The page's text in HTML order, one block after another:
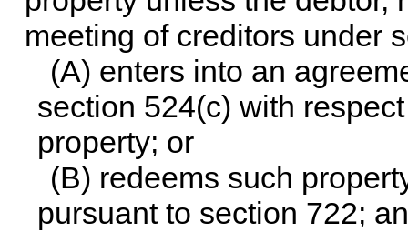
meeting of creditors under
(A) enters into an
section 524(c) with
property; or
(B) redeems such
pursuant to section 722;